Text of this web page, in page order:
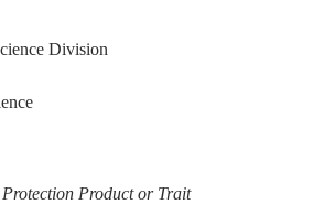
Division
Product or Trait